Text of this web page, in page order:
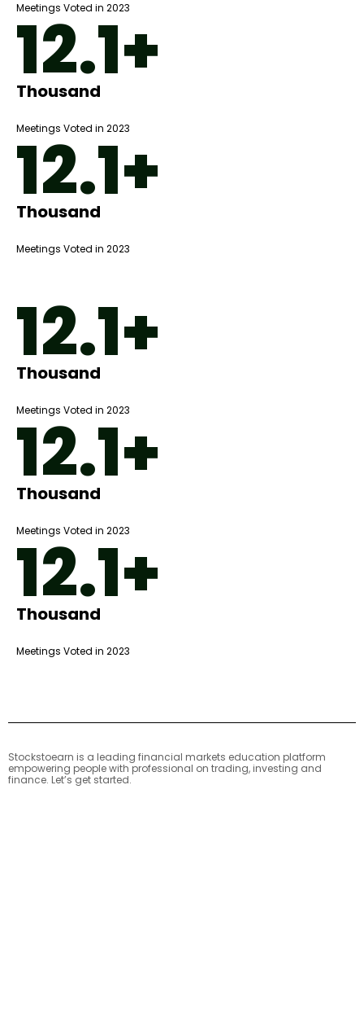
Meetings Voted in 2023
12.1+
Thousand
Meetings Voted in 2023
12.1+
Thousand
Meetings Voted in 2023
12.1+
Thousand
Meetings Voted in 2023
12.1+
Thousand
Meetings Voted in 2023
12.1+
Thousand
Meetings Voted in 2023
Stockstoearn is a leading financial markets education platform
empowering people with professional on trading, investing and
finance. Let’s get started.